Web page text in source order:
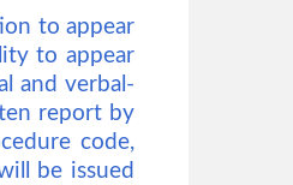
to appear
to appear
and verbal-
report by
code,
be issued